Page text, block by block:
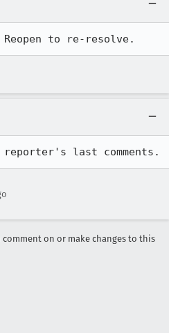
to re-resolve.
reporter's last comments.
comment on or make changes to this